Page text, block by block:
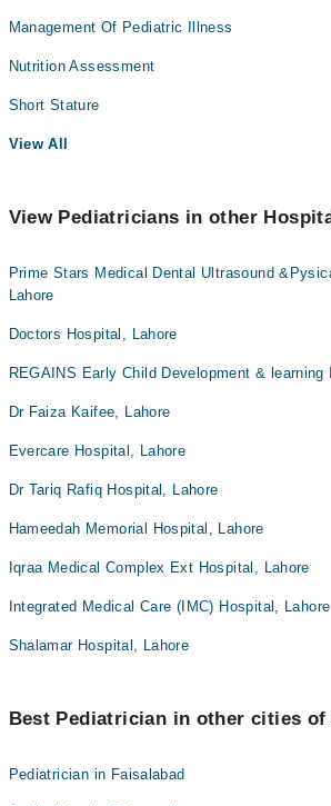
Management Of Pediatric Illness
Nutrition Assessment
Short Stature
View All
View Pediatricians in other
Prime Stars Medical Dental Ultrasound
Lahore
Doctors Hospital, Lahore
REGAINS Early Child Development &
Dr Faiza Kaifee, Lahore
Evercare Hospital, Lahore
Dr Tariq Rafiq Hospital, Lahore
Hameedah Memorial Hospital, Lahore
Iqraa Medical Complex Ext Hospital, Lahore
Integrated Medical Care (IMC) Hospital, Lahore
Shalamar Hospital, Lahore
Best Pediatrician in other cities of
Pediatrician in Faisalabad